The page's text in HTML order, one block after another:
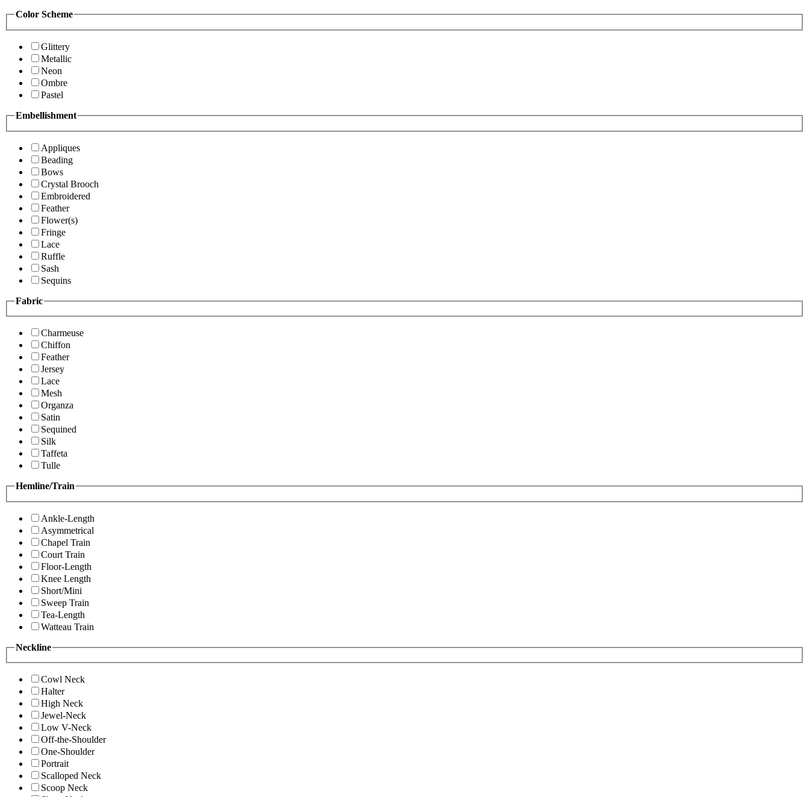
Color Scheme
Glittery
Metallic
Neon
Ombre
Pastel
Embellishment
Appliques
Beading
Bows
Crystal Brooch
Embroidered
Feather
Flower(s)
Fringe
Lace
Ruffle
Sash
Sequins
Fabric
Charmeuse
Chiffon
Feather
Jersey
Lace
Mesh
Organza
Satin
Sequined
Silk
Taffeta
Tulle
Hemline/Train
Ankle-Length
Asymmetrical
Chapel Train
Court Train
Floor-Length
Knee Length
Short/Mini
Sweep Train
Tea-Length
Watteau Train
Neckline
Cowl Neck
Halter
High Neck
Jewel-Neck
Low V-Neck
Off-the-Shoulder
One-Shoulder
Portrait
Scalloped Neck
Scoop Neck